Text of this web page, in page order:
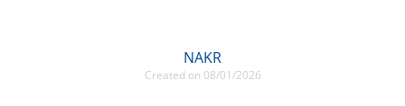
NAKR
Created on 08/01/2026